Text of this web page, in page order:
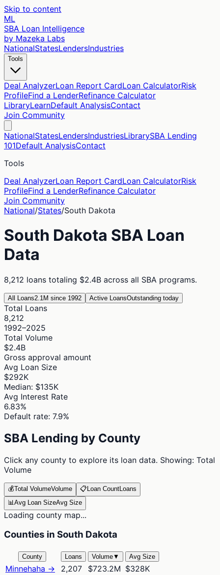
Skip to content
ML
SBA Loan Intelligence
by Mazeka Labs
NationalStatesLendersIndustries
Tools
Deal AnalyzerLoan Report CardLoan CalculatorRisk
ProfileFind a LenderRefinance Calculator
LibraryLearnDefault AnalysisContact
Join Community
NationalStatesLendersIndustriesLibrarySBA Lending
101Default AnalysisContact
Tools
Deal AnalyzerLoan Report CardLoan CalculatorRisk
ProfileFind a LenderRefinance Calculator
Join Community
National/States/South Dakota
South Dakota SBA Loan
Data
8,212 loans totaling $2.4B across all SBA programs.
All Loans2.1M since 1992 Active LoansOutstanding today
Total Loans
8,212
1992–2025
Total Volume
$2.4B
Gross approval amount
Avg Loan Size
$292K
Median: $135K
Avg Interest Rate
6.83%
Default rate: 7.9%
SBA Lending by County
Click any county to explore its loan data. Showing: Total
Volume
💰Total VolumeVolume 📋Loan CountLoans
📊Avg Loan SizeAvg Size
Loading county map...
Counties in South Dakota
County Loans Volume▼ Avg Size
Minnehaha → 2,207 $723.2M $328K